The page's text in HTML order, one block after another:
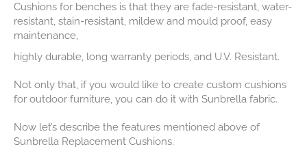
Cushions for benches is that they are fade-resistant, water-
resistant, stain-resistant, mildew and mould proof, easy
maintenance,
highly durable, long warranty periods, and U.V. Resistant.
Not only that, if you would like to create custom cushions
for outdoor furniture, you can do it with Sunbrella fabric.
Now let’s describe the features mentioned above of
Sunbrella Replacement Cushions.